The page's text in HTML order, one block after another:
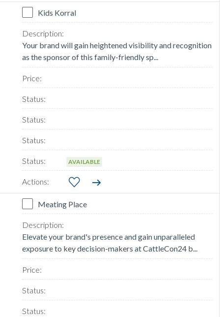
Kids Korral
Your brand will gain heightened visibility and recognition
as the sponsor of this family-friendly sp...
AVAILABLE
Meating Place
Elevate your brand's presence and gain unparalleled
exposure to key decision-makers at CattleCon24 b...